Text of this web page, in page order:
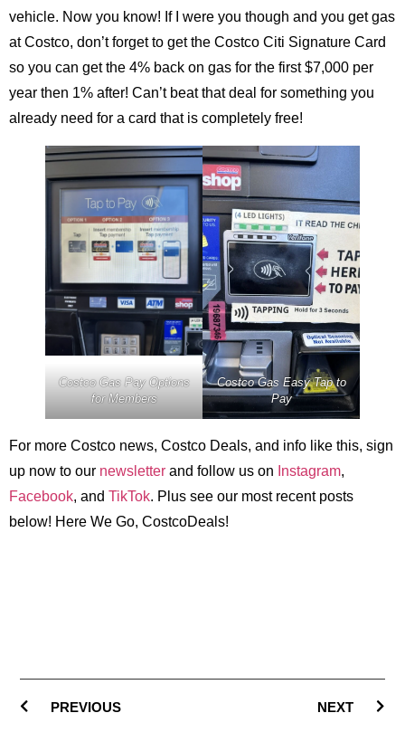
vehicle. Now you know! If I were you though and you get gas
at Costco, don’t forget to get the Costco Citi Signature Card
so you can get the 4% back on gas for the first $7,000 per
year then 1% after! Can’t beat that deal for something you
already need for a card that is completely free!
Costco Gas Pay Options
for Members
Costco Gas Easy Tap to
Pay
For more Costco news, Costco Deals, and info like this, sign
up now to our newsletter and follow us on Instagram,
Facebook, and TikTok. Plus see our most recent posts
below! Here We Go, CostcoDeals!
PREVIOUS NEXT